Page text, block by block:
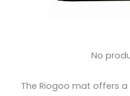
No
The Riogoo mat offers